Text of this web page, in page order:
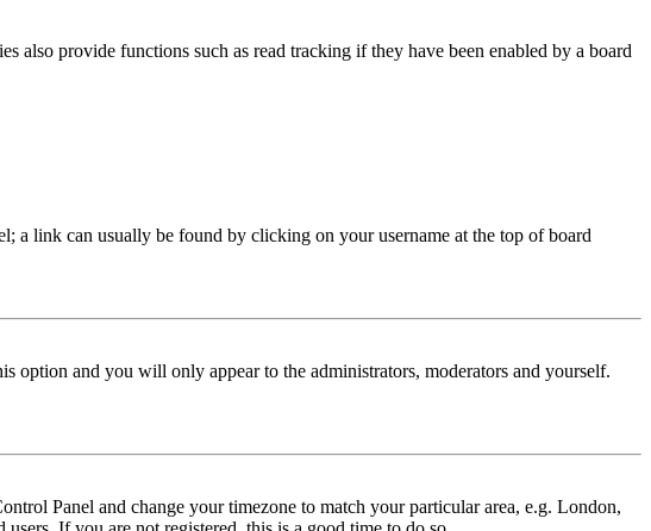
also provide functions such as read tracking if they have been enabled by a board
a link can usually be found by clicking on your username at the top of board
option and you will only appear to the administrators, moderators and yourself.
Panel and change your timezone to match your particular area, e.g. London,